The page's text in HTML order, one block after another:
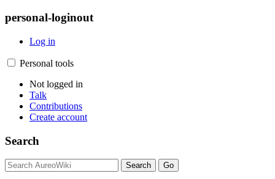
personal-loginout
Log in
Personal tools
Not logged in
Talk
Contributions
Create account
Search